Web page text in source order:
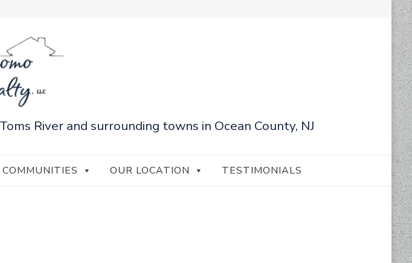
River and surrounding towns in Ocean County, NJ
OUR LOCATION TESTIMONIALS